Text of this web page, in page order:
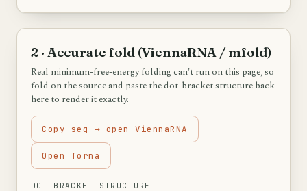
2 · Accurate fold (ViennaRNA / mfold)
Real minimum-free-energy folding can't run on this page, so
fold on the source and paste the dot-bracket structure back
here to render it exactly.
Copy seq → open ViennaRNA
Open forna
DOT-BRACKET STRUCTURE